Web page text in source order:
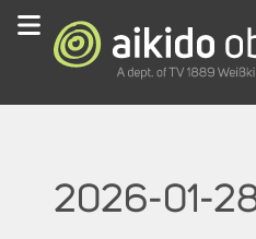
2026-01-